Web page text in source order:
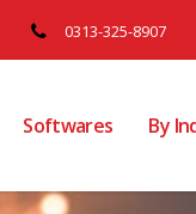
0313-325-8907
Softwares By